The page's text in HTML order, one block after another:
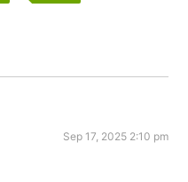
Sep 17, 2025 2:10 pm